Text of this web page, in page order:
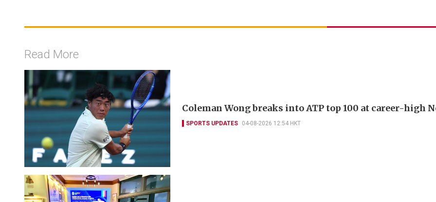
Read More
Coleman Wong breaks into ATP top 100 at career-high
SPORTS UPDATES 04-08-2026 12:54 HKT